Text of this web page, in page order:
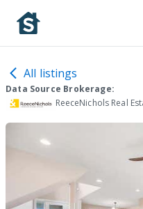
All listings
Data Source Brokerage:
ReeceNichols Real